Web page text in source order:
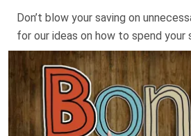
Don’t blow your saving on
for our ideas on how to spend your